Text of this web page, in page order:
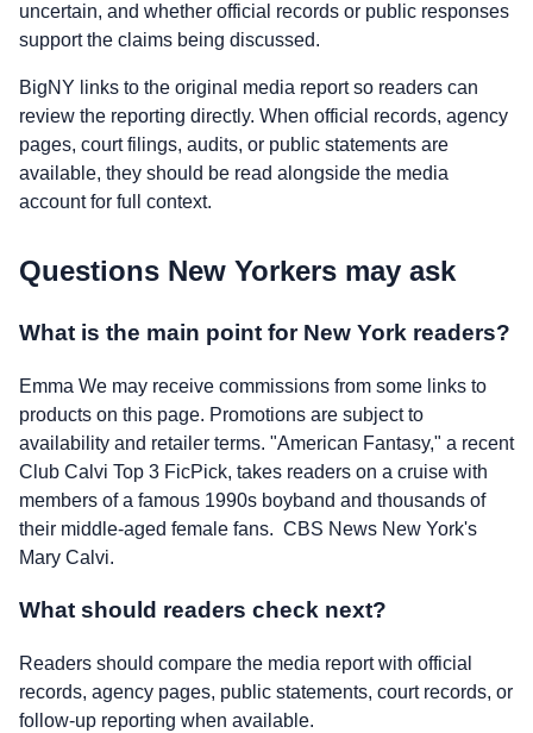
uncertain, and whether official records or public responses
support the claims being discussed.
BigNY links to the original media report so readers can
review the reporting directly. When official records, agency
pages, court filings, audits, or public statements are
available, they should be read alongside the media
account for full context.
Questions New Yorkers may ask
What is the main point for New York readers?
Emma We may receive commissions from some links to
products on this page. Promotions are subject to
availability and retailer terms. "American Fantasy," a recent
Club Calvi Top 3 FicPick, takes readers on a cruise with
members of a famous 1990s boyband and thousands of
their middle-aged female fans. CBS News New York's
Mary Calvi.
What should readers check next?
Readers should compare the media report with official
records, agency pages, public statements, court records, or
follow-up reporting when available.